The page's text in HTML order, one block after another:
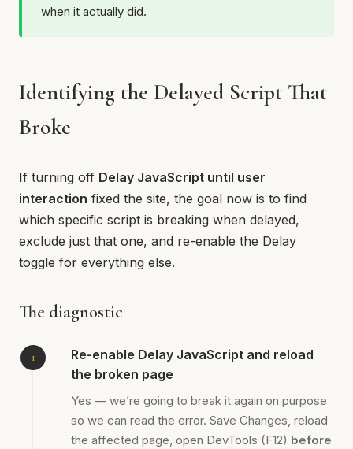
when it actually did.
Identifying the Delayed Script That
Broke
If turning off Delay JavaScript until user
interaction fixed the site, the goal now is to find
which specific script is breaking when delayed,
exclude just that one, and re-enable the Delay
toggle for everything else.
The diagnostic
Re-enable Delay JavaScript and reload
the broken page
Yes — we’re going to break it again on purpose
so we can read the error. Save Changes, reload
the affected page, open DevTools (F12) before